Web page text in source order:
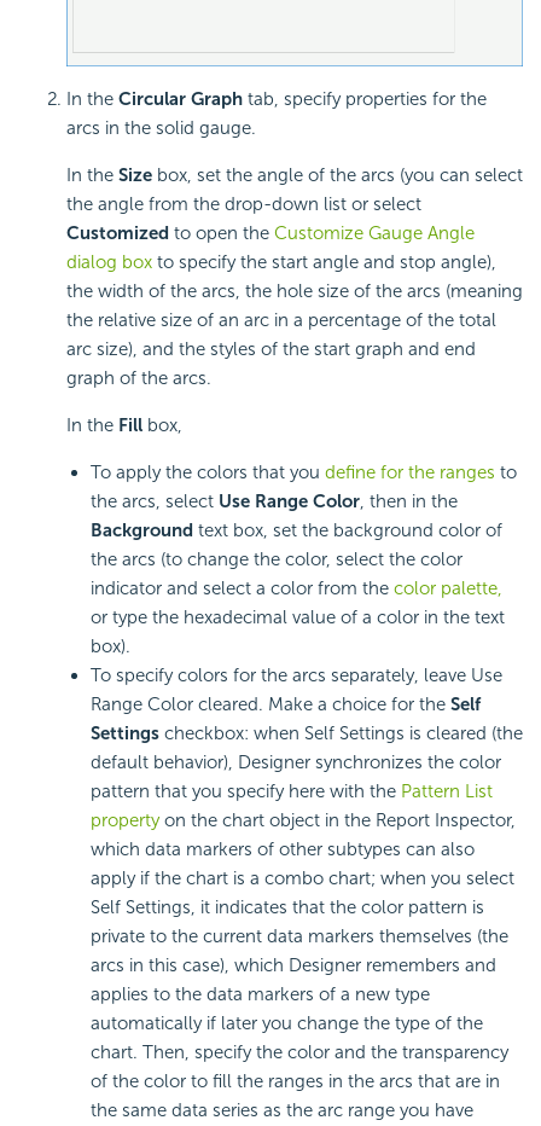
In the Circular Graph tab, specify properties for the
arcs in the solid gauge.
In the Size box, set the angle of the arcs (you can select
the angle from the drop-down list or select
Customized to open the Customize Gauge Angle
dialog box to specify the start angle and stop angle),
the width of the arcs, the hole size of the arcs (meaning
the relative size of an arc in a percentage of the total
arc size), and the styles of the start graph and end
graph of the arcs.
In the Fill box,
To apply the colors that you define for the ranges to
the arcs, select Use Range Color , then in the
Background text box, set the background color of
the arcs (to change the color, select the color
indicator and select a color from the color palette,
or type the hexadecimal value of a color in the text
box).
To specify colors for the arcs separately, leave Use
Range Color cleared. Make a choice for the Self
Settings checkbox: when Self Settings is cleared (the
default behavior), Designer synchronizes the color
pattern that you specify here with the Pattern List
propertyon the chart object in the Report Inspector,
which data markers of other subtypes can also
apply if the chart is a combo chart; when you select
Self Settings, it indicates that the color pattern is
private to the current data markers themselves (the
arcs in this case), which Designer remembers and
applies to the data markers of a new type
automatically if later you change the type of the
chart. Then, specify the color and the transparency
of the color to fill the ranges in the arcs that are in
the same data series as the arc range you have